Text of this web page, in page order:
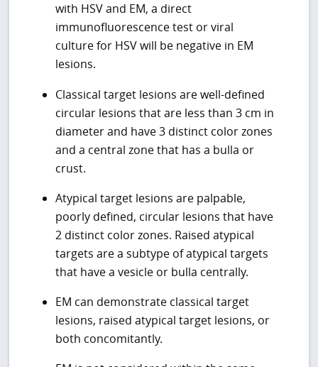
with HSV and EM, a direct
immunofluorescence test or viral
culture for HSV will be negative in EM
lesions.
Classical target lesions are well-defined
circular lesions that are less than 3 cm in
diameter and have 3 distinct color zones
and a central zone that has a bulla or
crust.
Atypical target lesions are palpable,
poorly defined, circular lesions that have
2 distinct color zones. Raised atypical
targets are a subtype of atypical targets
that have a vesicle or bulla centrally.
EM can demonstrate classical target
lesions, raised atypical target lesions, or
both concomitantly.